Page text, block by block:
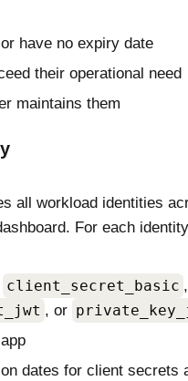
have no expiry date
their operational need
maintains them
all workload identities
For each
client_secret_basic ,
, or
dates for client secrets